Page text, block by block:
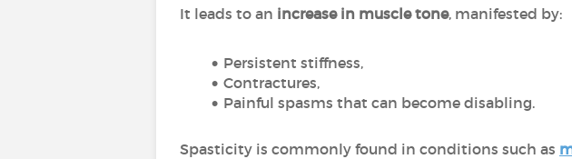
It leads to an increase in muscle tone, manifested by:
Persistent stiffness,
Contractures,
Painful spasms that can become disabling.
Spasticity is commonly found in conditions such as